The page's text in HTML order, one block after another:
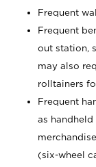
Frequent
Frequent
out station,
may also
rolltainers
Frequent
as handheld
(six-wheel